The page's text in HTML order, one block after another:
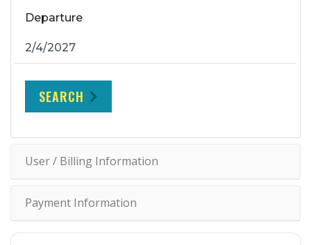
Departure
SEARCH
User / Billing Information
Payment Information